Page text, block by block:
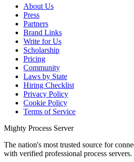
About Us
Press
Partners
Brand Links
Write for Us
Scholarship
Pricing
Community
Laws by State
Hiring Checklist
Privacy Policy
Cookie Policy
Terms of Service
Mighty Process Server
The nation's most trusted source for
with verified professional process servers.